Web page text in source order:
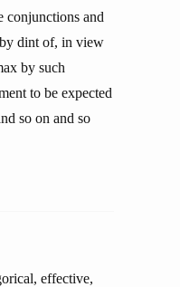
conjunctions and
by dint of, in view
by such
to be expected
so on and so
effective,